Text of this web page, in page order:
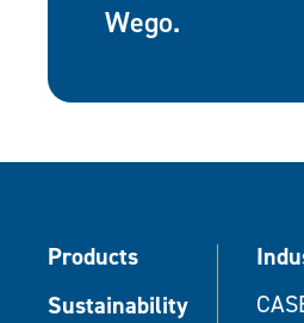
Wego.
Products
Sustainability